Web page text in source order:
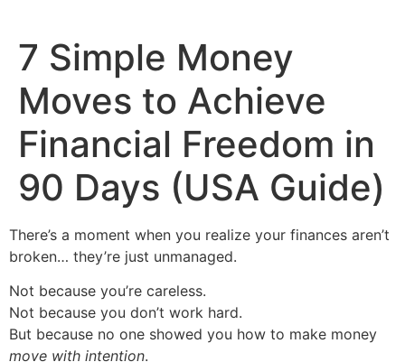
7 Simple Money
Moves to Achieve
Financial Freedom in
90 Days (USA Guide)
There’s a moment when you realize your finances aren’t
broken… they’re just unmanaged.
Not because you’re careless.
Not because you don’t work hard.
But because no one showed you how to make money
move with intention.